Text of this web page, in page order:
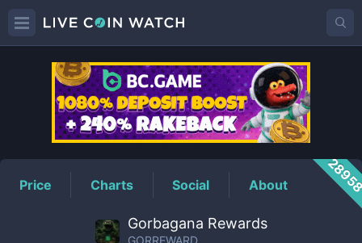
GORREWARDPrice
Price Charts Social About
Gorbagana Rewards
GORREWARD